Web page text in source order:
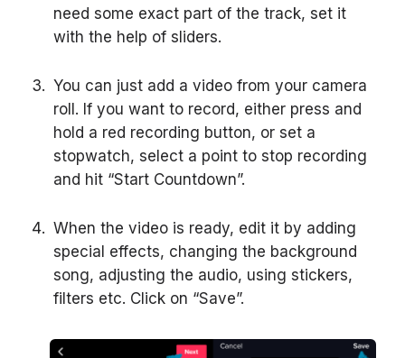
need some exact part of the track, set it
with the help of sliders.
You can just add a video from your camera
roll. If you want to record, either press and
hold a red recording button, or set a
stopwatch, select a point to stop recording
and hit “Start Countdown”.
When the video is ready, edit it by adding
special effects, changing the background
song, adjusting the audio, using stickers,
filters etc. Click on “Save”.